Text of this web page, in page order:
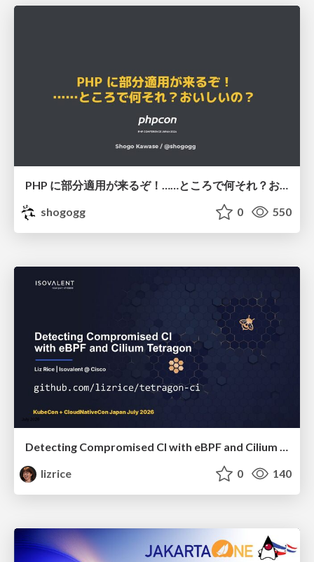
PHP に部分適用が来るぞ！……ところで何それ？おいしいの？ #phpcon / phpcon-2026
shogogg
0 550
lizrice
0 140